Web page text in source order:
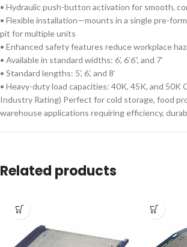
• Hydraulic push-button activation for smooth,
• Flexible installation—mounts in a single pre-
pit for multiple units
• Enhanced safety features reduce workplace
• Available in standard widths: 6’, 6’6”, and 7’
• Standard lengths: 5’, 6’, and 8’
• Heavy-duty load capacities: 40K, 45K, and 50K
Industry Rating) Perfect for cold storage, food
warehouse applications requiring efficiency,
Related products